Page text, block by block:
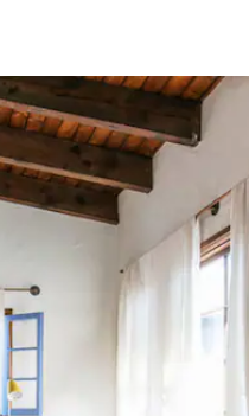
by touch or swipe gestures.